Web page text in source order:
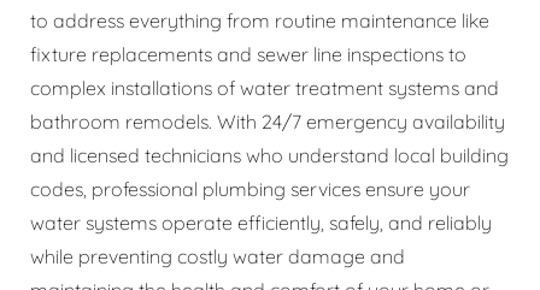
to address everything from routine maintenance like
fixture replacements and sewer line inspections to
complex installations of water treatment systems and
bathroom remodels. With 24/7 emergency availability
and licensed technicians who understand local building
codes, professional plumbing services ensure your
water systems operate efficiently, safely, and reliably
while preventing costly water damage and